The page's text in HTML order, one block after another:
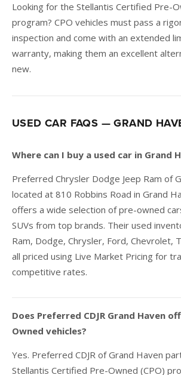
Looking for the Stellantis Certified Pre-
program? CPO vehicles must pass a
inspection and come with an extended
warranty, making them an excellent
new.
USED CAR FAQS — GRAND
Where can I buy a used car in Grand
Preferred Chrysler Dodge Jeep Ram of
located at 810 Robbins Road in Grand
offers a wide selection of pre-owned
SUVs from top brands. Their used
Ram, Dodge, Chrysler, Ford, Chevrolet,
all priced using Live Market Pricing for
competitive rates.
Does Preferred CDJR Grand Haven
Owned vehicles?
Yes. Preferred CDJR of Grand Haven
Stellantis Certified Pre-Owned (CPO)